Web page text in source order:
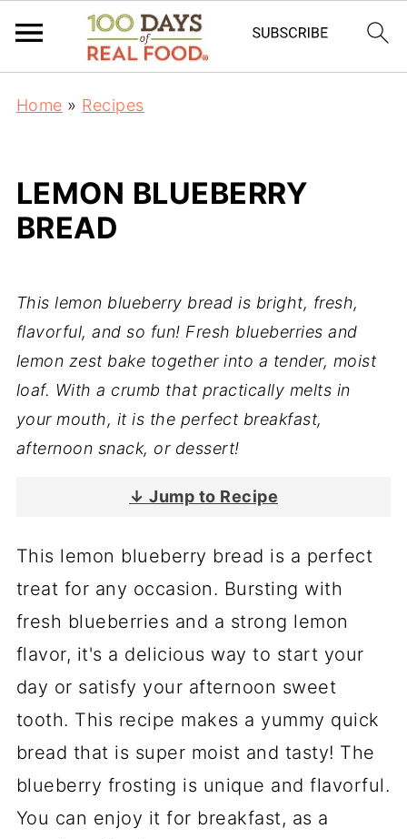
Home » Recipes
LEMON BLUEBERRY
BREAD
This lemon blueberry bread is bright, fresh,
flavorful, and so fun! Fresh blueberries and
lemon zest bake together into a tender, moist
loaf. With a crumb that practically melts in
your mouth, it is the perfect breakfast,
afternoon snack, or dessert!
↓ Jump to Recipe
This lemon blueberry bread is a perfect
treat for any occasion. Bursting with
fresh blueberries and a strong lemon
flavor, it's a delicious way to start your
day or satisfy your afternoon sweet
tooth. This recipe makes a yummy quick
bread that is super moist and tasty! The
blueberry frosting is unique and flavorful.
You can enjoy it for breakfast, as a